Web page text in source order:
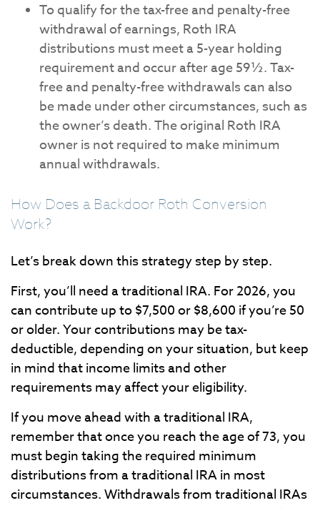
To qualify for the tax-free and penalty-free
withdrawal of earnings, Roth IRA
distributions must meet a 5-year holding
requirement and occur after age 59½. Tax-
free and penalty-free withdrawals can also
be made under other circumstances, such as
the owner’s death. The original Roth IRA
owner is not required to make minimum
annual withdrawals.
How Does a Backdoor Roth Conversion
Work?
Let’s break down this strategy step by step.
First, you’ll need a traditional IRA. For 2026, you
can contribute up to $7,500 or $8,600 if you’re 50
or older. Your contributions may be tax-
deductible, depending on your situation, but keep
in mind that income limits and other
requirements may affect your eligibility.
If you move ahead with a traditional IRA,
remember that once you reach the age of 73, you
must begin taking the required minimum
distributions from a traditional IRA in most
circumstances. Withdrawals from traditional IRAs